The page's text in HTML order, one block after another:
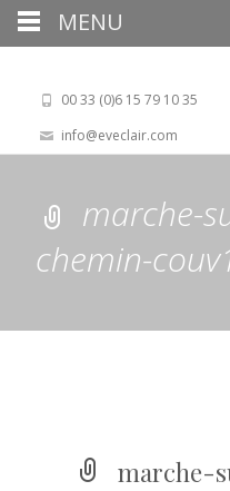
00 33 (0)6 15 79 10 35
info@eveclair.com
marche-
chemin-
marche-
MENU